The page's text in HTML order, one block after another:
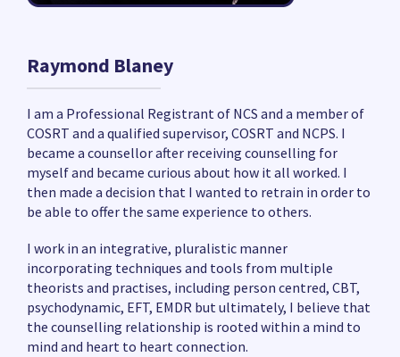
Raymond Blaney
I am a Professional Registrant of NCS and a member of
COSRT and a qualified supervisor, COSRT and NCPS. I
became a counsellor after receiving counselling for
myself and became curious about how it all worked. I
then made a decision that I wanted to retrain in order to
be able to offer the same experience to others.
I work in an integrative, pluralistic manner
incorporating techniques and tools from multiple
theorists and practises, including person centred, CBT,
psychodynamic, EFT, EMDR but ultimately, I believe that
the counselling relationship is rooted within a mind to
mind and heart to heart connection.